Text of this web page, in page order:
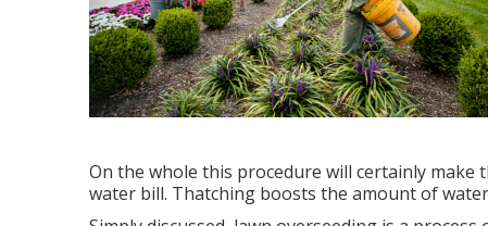
On the whole this procedure will certainly make
water bill. Thatching boosts the amount of